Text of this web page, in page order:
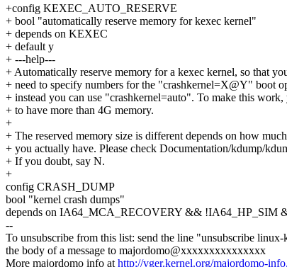
+config KEXEC_AUTO_RESERVE
+ bool "automatically reserve memory for kexec kernel"
+ depends on KEXEC
+ default y
+ ---help---
+ Automatically reserve memory for a kexec kernel, so that
+ need to specify numbers for the "crashkernel=X@Y" boot
+ instead you can use "crashkernel=auto". To make this work,
+ to have more than 4G memory.
+
+ The reserved memory size is different depends on how
+ you actually have. Please check Documentation/kdump/
+ If you doubt, say N.
+
config CRASH_DUMP
bool "kernel crash dumps"
depends on IA64_MCA_RECOVERY && !IA64_HP_SIM
--
To unsubscribe from this list: send the line "unsubscribe
the body of a message to majordomo@xxxxxxxxxxxxxxx
More majordomo info athttp://vger.kernel.org/majordomo-